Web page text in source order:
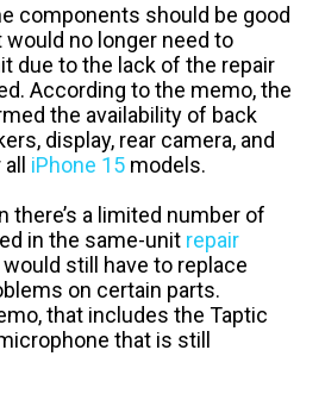
components should be good
would no longer need to
due to the lack of the repair
According to the memo, the
the availability of back
display, rear camera, and
iPhone 15 models.
there’s a limited number of
in the same-unit repair
still have to replace
on certain parts.
that includes the Taptic
that is still